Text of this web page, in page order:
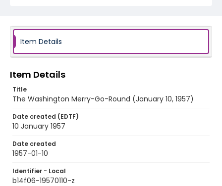
Item Details
Item Details
Title
The Washington Merry-Go-Round (January 10, 1957)
Date created (EDTF)
10 January 1957
Date created
1957-01-10
Identifier - Local
b14f06-19570110-z